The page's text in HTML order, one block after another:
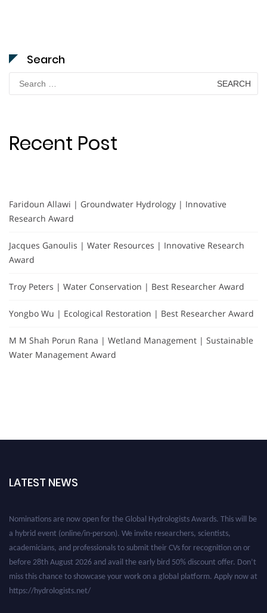
Search
Search
for:
Recent Post
Faridoun Allawi | Groundwater Hydrology | Innovative
Research Award
Jacques Ganoulis | Water Resources | Innovative Research
Award
Troy Peters | Water Conservation | Best Researcher Award
Yongbo Wu | Ecological Restoration | Best Researcher Award
M M Shah Porun Rana | Wetland Management | Sustainable
Water Management Award
LATEST NEWS
a hybrid event (online/in-person). We invite researchers, scientists,
academicians, and professionals to submit their CVs for recognition on or
before 28th August 2026 and avail the early bird 50% discount offer. Don’t
miss this chance to showcase your work on a global platform. Apply now at
https://hydrologists.net/